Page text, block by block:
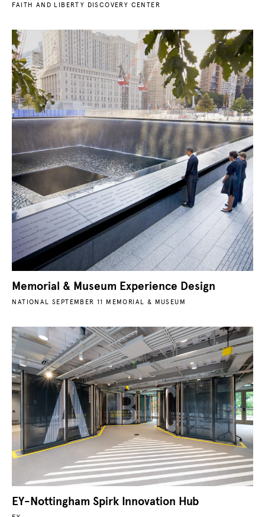
FAITH AND LIBERTY DISCOVERY CENTER
Memorial & Museum Experience Design
NATIONAL SEPTEMBER 11 MEMORIAL & MUSEUM
EY-Nottingham Spirk Innovation Hub